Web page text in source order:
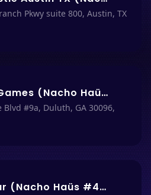
Pkwy suite 800, Austin, TX
Level Up Games (Nacho Haüs #36)
Blvd #9a, Duluth, GA 30096,
MyMiniWar (Nacho Haüs #43)